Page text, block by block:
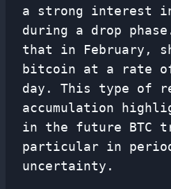
a strong interest
during a drop
that in February,
bitcoin at a rate of
day. This type of
accumulation
in the future BTC
particular in
uncertainty.